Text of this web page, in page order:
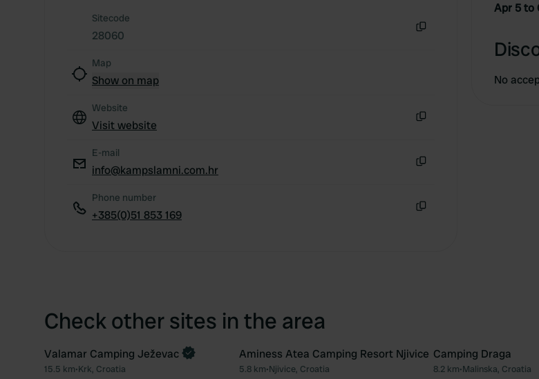
Sitecode
28060
Map
Show on map
Website
Visit website
E-mail
info@kampslamni.com.hr
Phone number
+385(0)51 853 169
Apr 5 to
No
Check other sites in the area
Favourite
Valamar Camping Ježevac
15.5 km•Krk, Croatia Favourite
Aminess Atea Camping Resort Njivice
5.8 km•Njivice, Croatia
Camping Draga
8.2 km•Malinska, Croatia